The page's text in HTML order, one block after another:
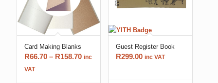
Card Making Blanks
R66.70 – R158.70Price
inc
VAT
Guest Register Book
R299.00 inc VAT